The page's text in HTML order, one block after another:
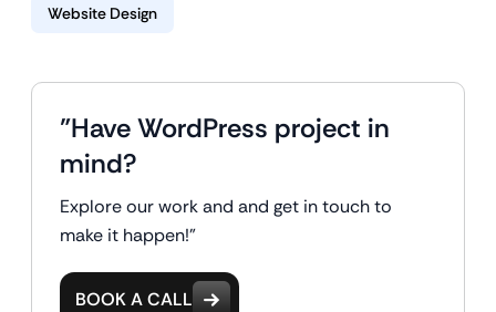
Website Design
"Have WordPress project in
mind?
Explore our work and and get in touch to
make it happen!"
BOOK A CALL